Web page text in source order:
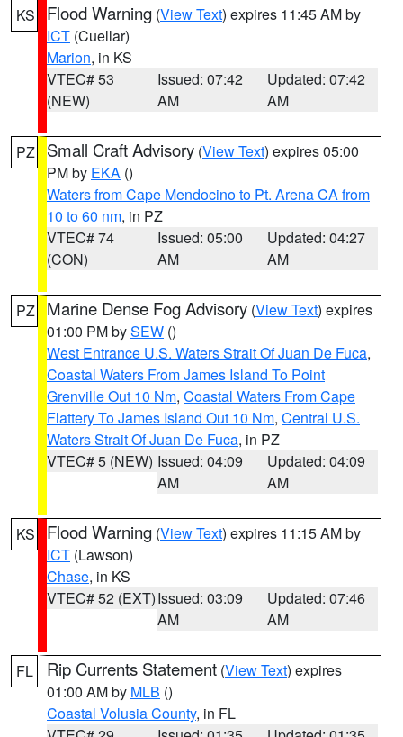
KS Flood Warning (View Text) expires 11:45 AM by
ICT (Cuellar)
Marion, in KS
VTEC# 53
(NEW)
Issued: 07:42
AM
Updated: 07:42
AM
PZ Small Craft Advisory (View Text) expires 05:00
PM by EKA ()
Waters from Cape Mendocino to Pt. Arena CA from
10 to 60 nm, in PZ
VTEC# 74
(CON)
Issued: 05:00
AM
Updated: 04:27
AM
PZ Marine Dense Fog Advisory (View Text) expires
01:00 PM bySEW ()
West Entrance U.S. Waters Strait Of Juan De Fuca,
Coastal Waters From James Island To Point
Grenville Out 10 Nm, Coastal Waters From Cape
Flattery To James Island Out 10 Nm, Central U.S.
Waters Strait Of Juan De Fuca, in PZ
VTEC# 5 (NEW) Issued: 04:09
AM
Updated: 04:09
AM
KS Flood Warning (View Text) expires 11:15 AM by
ICT (Lawson)
Chase, in KS
VTEC# 52 (EXT)Issued: 03:09
AM
Updated: 07:46
AM
FL Rip Currents Statement (View Text) expires
01:00 AM by MLB ()
Coastal Volusia County, in FL